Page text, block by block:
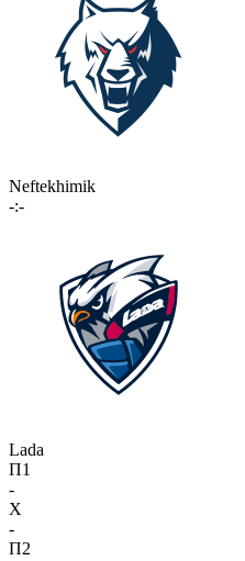
Neftekhimik
-:-
Lada
П1
-
X
-
П2